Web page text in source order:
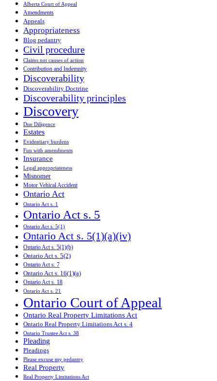
Alberta Court of Appeal
Amendments
Appeals
Appropriateness
Blog pedantry
Civil procedure
Claims not causes of action
Contribution and Indemnity
Discoverability
Discoverability Doctrine
Discoverability principles
Discovery
Due Diligence
Estates
Evidentiary burdens
Fun with amendments
Insurance
Legal appropriateness
Misnomer
Motor Vehical Accident
Ontario Act
Ontario Act s. 1
Ontario Act s. 5
Ontario Act s. 5(1)
Ontario Act s. 5(1)(a)(iv)
Ontario Act s. 5(1)(b)
Ontario Act s. 5(2)
Ontario Act s. 7
Ontario Act s. 16(1)(a)
Ontario Act s. 18
Ontario Act s. 21
Ontario Court of Appeal
Ontario Real Property Limitations Act
Ontario Real Property Limitations Act s. 4
Ontario Trustee Act s. 38
Pleading
Pleadings
Please excuse my pedantry
Real Property
Real Property Limitations Act